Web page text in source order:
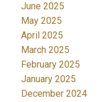
June 2025
May 2025
April 2025
March 2025
February 2025
January 2025
December 2024